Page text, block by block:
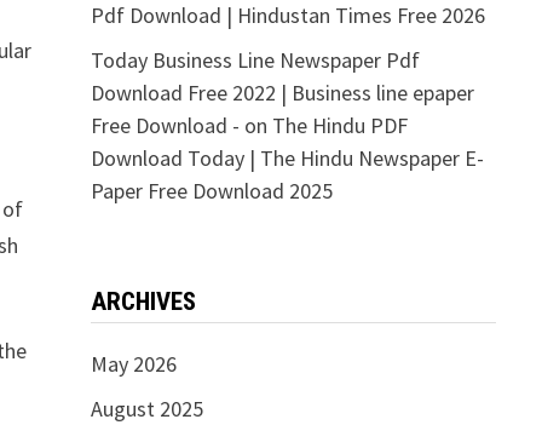
of
Pdf Download | Hindustan Times Free 2026
Today Business Line Newspaper Pdf
Download Free 2022 | Business line epaper
Free Download - on The Hindu PDF
Download Today | The Hindu Newspaper E-
Paper Free Download 2025
ARCHIVES
May 2026
August 2025